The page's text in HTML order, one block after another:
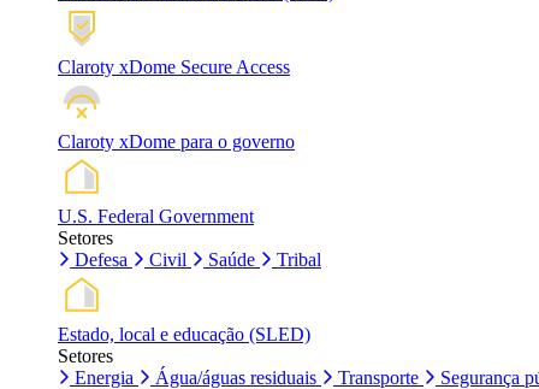
Claroty xDome Secure Access
Claroty xDome para o governo
U.S. Federal Government
Setores
Defesa
Civil Saúde Tribal
Estado, local e educação (SLED)
Setores
Energia
Água/águas residuais Transporte Segurança